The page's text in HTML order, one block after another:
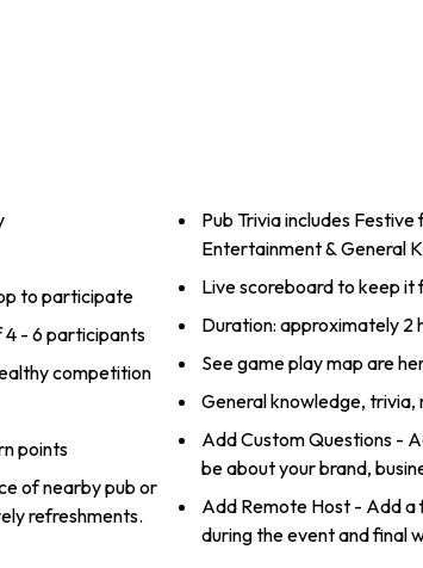
to participate
4 - 6 participants
competition
points
of nearby pub or
refreshments.
Pub Trivia includes
Entertainment & General
Live scoreboard to keep it
Duration: approximately 2
See game play map are
General knowledge, trivia,
Add Custom Questions -
be about your brand,
Add Remote Host - Add
during the event and final